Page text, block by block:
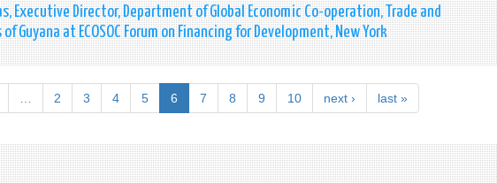
Executive Director, Department of Global Economic Co-operation, Trade and
at ECOSOC Forum on Financing for Development, New York
2 3 4 5 6 7 8 9 10 next › last »